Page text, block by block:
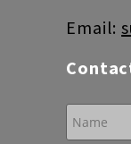
Email: